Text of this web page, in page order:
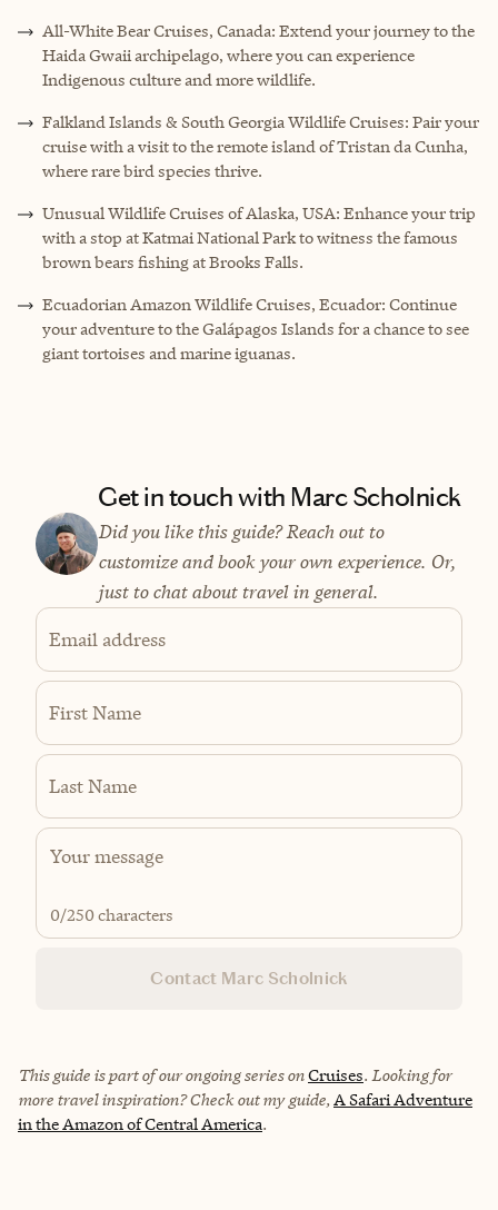
All-White Bear Cruises, Canada: Extend your journey to the
Haida Gwaii archipelago, where you can experience
Indigenous culture and more wildlife.
Falkland Islands & South Georgia Wildlife Cruises: Pair your
cruise with a visit to the remote island of Tristan da Cunha,
where rare bird species thrive.
Unusual Wildlife Cruises of Alaska, USA: Enhance your trip
with a stop at Katmai National Park to witness the famous
brown bears fishing at Brooks Falls.
Ecuadorian Amazon Wildlife Cruises, Ecuador: Continue
your adventure to the Galápagos Islands for a chance to see
giant tortoises and marine iguanas.
Get in touch with Marc Scholnick
Did you like this guide? Reach out to
customize and book your own experience. Or,
just to chat about travel in general.
Email address
First Name
Last Name
0/250 characters
Contact Marc Scholnick
This guide is part of our ongoing series onCruises. Looking for
more travel inspiration? Check out my guide, A Safari Adventure
in the Amazon of Central America.